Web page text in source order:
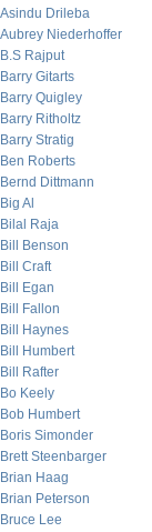
Asindu Drileba
Aubrey Niederhoffer
B.S Rajput
Barry Gitarts
Barry Quigley
Barry Ritholtz
Barry Stratig
Ben Roberts
Bernd Dittmann
Big Al
Bilal Raja
Bill Benson
Bill Craft
Bill Egan
Bill Fallon
Bill Haynes
Bill Humbert
Bill Rafter
Bo Keely
Bob Humbert
Boris Simonder
Brett Steenbarger
Brian Haag
Brian Peterson
Bruce Lee